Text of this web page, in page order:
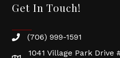
Get In Touch!
(706) 999-1591
1041 Village Park Drive